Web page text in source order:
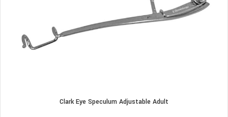
Clark Eye Speculum Adjustable Adult